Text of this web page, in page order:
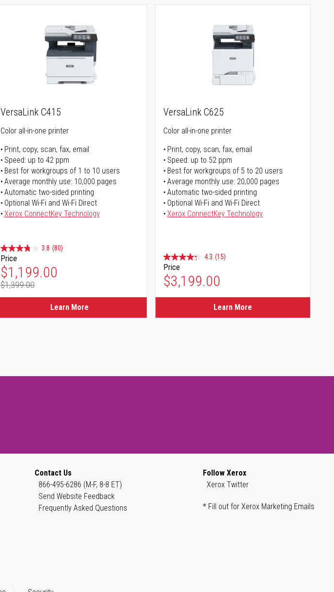
VersaLink C415
Color all-in-one printer
Print, copy, scan, fax, email
Speed: up to 42 ppm
Best for workgroups of 1 to 10 users
Average monthly use: 10,000 pages
Automatic two-sided printing
Optional Wi-Fi and Wi-Fi Direct
Xerox ConnectKey Technology
3.8 (80)
Price
Special Price
$1,199.00
Regular Price
$1,399.00
Learn More
VersaLink C625
Color all-in-one printer
Print, copy, scan, fax, email
Speed: up to 52 ppm
Best for workgroups of 5 to 20 users
Average monthly use: 20,000 pages
Automatic two-sided printing
Optional Wi-Fi and Wi-Fi Direct
Xerox ConnectKey Technology
4.3 (15)
Price
$3,199.00
Learn More
Contact Us
866-495-6286 (M-F, 8-8 ET)
Send Website Feedback
Frequently Asked Questions
Follow Xerox
Xerox Twitter
* Fill out for Xerox Marketing Emails